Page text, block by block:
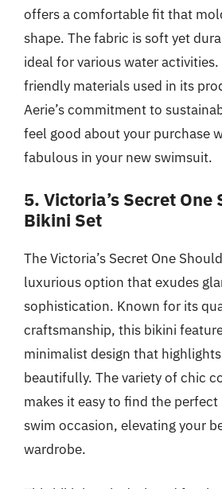
offers a comfortable fit that
shape. The fabric is soft yet
ideal for various water
friendly materials used in its
Aerie’s commitment to
feel good about your purchase
fabulous in your new swimsuit.
5. Victoria’s Secret One
Bikini Set
The Victoria’s Secret One
luxurious option that exudes
sophistication. Known for its
craftsmanship, this bikini
minimalist design that
beautifully. The variety of chic
makes it easy to find the
swim occasion, elevating your
wardrobe.